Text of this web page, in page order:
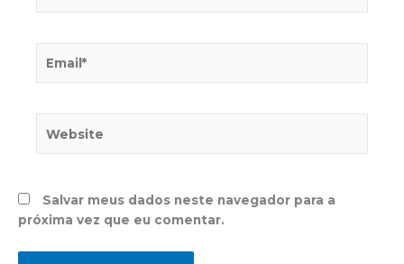
Salvar meus dados neste navegador para a
próxima vez que eu comentar.